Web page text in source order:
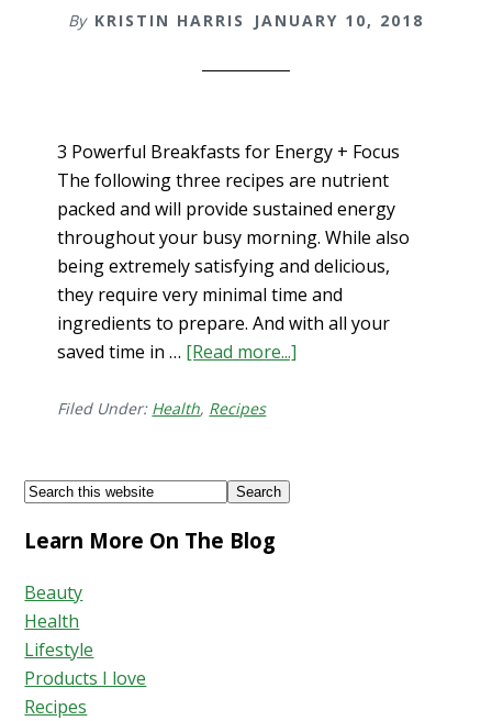
By KRISTIN HARRIS JANUARY 10, 2018
3 Powerful Breakfasts for Energy + Focus
The following three recipes are nutrient
packed and will provide sustained energy
throughout your busy morning. While also
being extremely satisfying and delicious,
they require very minimal time and
ingredients to prepare. And with all your
saved time in … [Read more...]
Filed Under: Health, Recipes
Footer
Search
website
Learn More On The Blog
Beauty
Health
Lifestyle
Products I love
Recipes